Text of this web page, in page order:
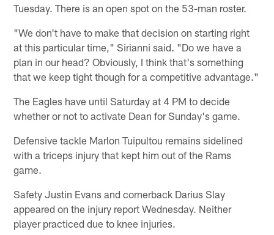
Tuesday. There is an open spot on the 53-man roster.
"We don't have to make that decision on starting right
at this particular time," Sirianni said. "Do we have a
plan in our head? Obviously, I think that's something
that we keep tight though for a competitive advantage."
The Eagles have until Saturday at 4 PM to decide
whether or not to activate Dean for Sunday's game.
Defensive tackle Marlon Tuipultou remains sidelined
with a triceps injury that kept him out of the Rams
game.
Safety Justin Evans and cornerback Darius Slay
appeared on the injury report Wednesday. Neither
player practiced due to knee injuries.